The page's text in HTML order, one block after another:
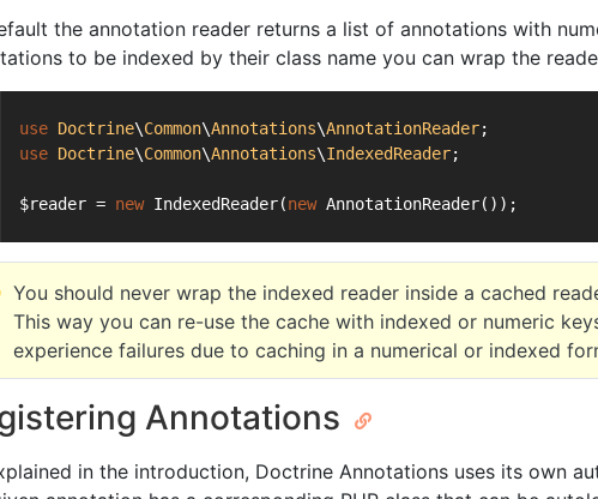
the annotation reader returns a list of annotations with
to be indexed by their class name you can wrap the
use Doctrine\Common\Annotations\AnnotationReader;
use Doctrine\Common\Annotations\IndexedReader;
$reader = new IndexedReader(new AnnotationReader());
You should never wrap the indexed reader inside a cached
This way you can re-use the cache with indexed or numeric
experience failures due to caching in a numerical or indexed
Annotations
in the introduction, Doctrine Annotations uses its own